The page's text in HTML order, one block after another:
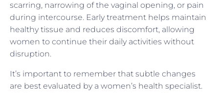
scarring, narrowing of the vaginal opening, or pain
during intercourse. Early treatment helps maintain
healthy tissue and reduces discomfort, allowing
women to continue their daily activities without
disruption.
It’s important to remember that subtle changes
are best evaluated by a women’s health specialist.